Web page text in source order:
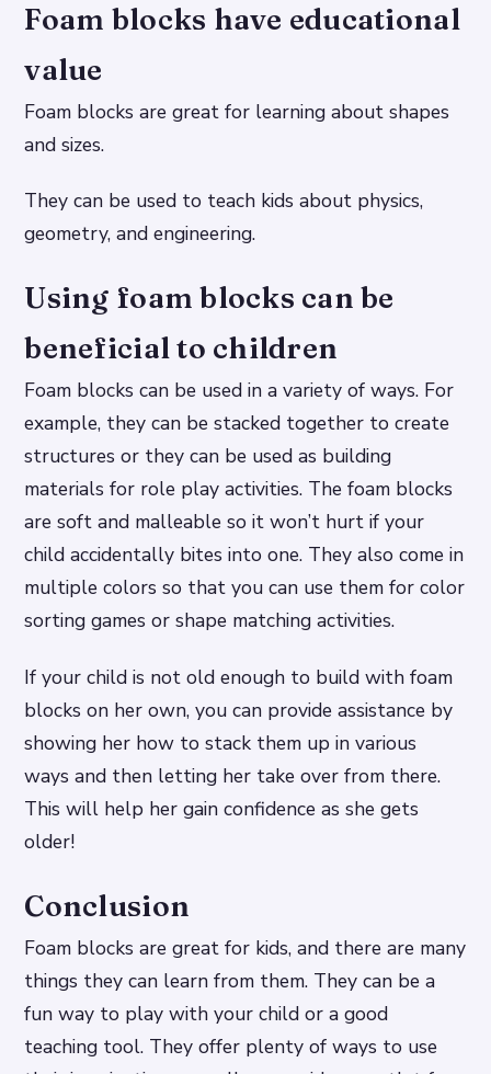
Foam blocks have educational
value
Foam blocks are great for learning about shapes
and sizes.
They can be used to teach kids about physics,
geometry, and engineering.
Using foam blocks can be
beneficial to children
Foam blocks can be used in a variety of ways. For
example, they can be stacked together to create
structures or they can be used as building
materials for role play activities. The foam blocks
are soft and malleable so it won’t hurt if your
child accidentally bites into one. They also come in
multiple colors so that you can use them for color
sorting games or shape matching activities.
If your child is not old enough to build with foam
blocks on her own, you can provide assistance by
showing her how to stack them up in various
ways and then letting her take over from there.
This will help her gain confidence as she gets
older!
Conclusion
Foam blocks are great for kids, and there are many
things they can learn from them. They can be a
fun way to play with your child or a good
teaching tool. They offer plenty of ways to use